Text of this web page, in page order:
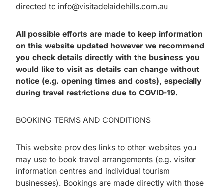
directed to info@visitadelaidehills.com.au
All possible efforts are made to keep information
on this website updated however we recommend
you check details directly with the business you
would like to visit as details can change without
notice (e.g. opening times and costs), especially
during travel restrictions due to COVID-19.
BOOKING TERMS AND CONDITIONS
This website provides links to other websites you
may use to book travel arrangements (e.g. visitor
information centres and individual tourism
businesses). Bookings are made directly with those